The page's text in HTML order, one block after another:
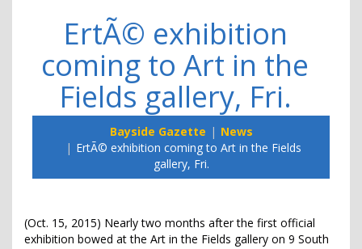
ErtÃ© exhibition
coming to Art in the
Fields gallery, Fri.
Bayside Gazette
News
ErtÃ© exhibition coming to Art in the Fields
gallery, Fri.
(Oct. 15, 2015) Nearly two months after the first official
exhibition bowed at the Art in the Fields gallery on 9 South